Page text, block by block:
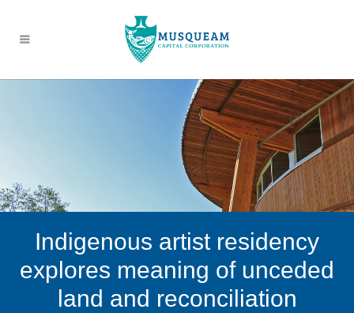
Indigenous artist residency
explores meaning of unceded
land and reconciliation